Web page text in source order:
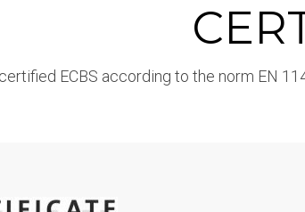
ECBS according to the norm EN